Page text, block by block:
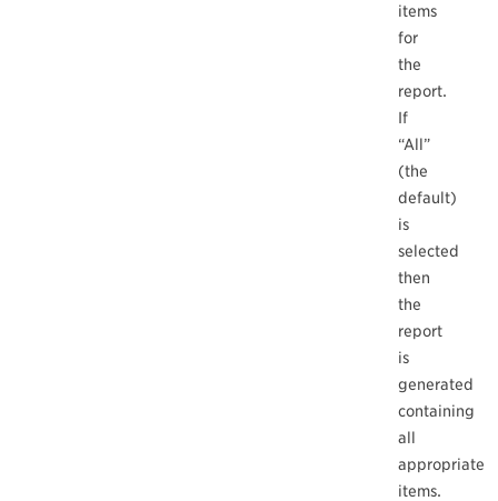
items
for
the
report.
If
“All”
(the
default)
is
selected
then
the
report
is
generated
containing
all
appropriate
items.